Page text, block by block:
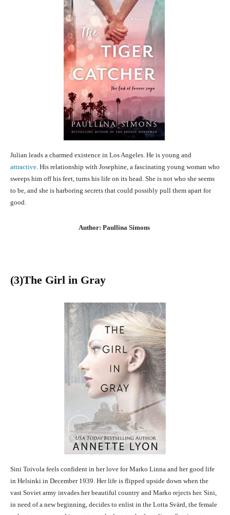
Julian leads a charmed existence in Los Angeles. He is young and
attractive . His relationship with Josephine, a fascinating young woman who
sweeps him off his feet, turns his life on its head. She is not who she seems
to be, and she is harboring secrets that could possibly pull them apart for
good.
Author: Paullina Simons
(3)The Girl in Gray
Sini Toivola feels confident in her love for Marko Linna and her good life
in Helsinki in December 1939. Her life is flipped upside down when the
vast Soviet army invades her beautiful country and Marko rejects her. Sini,
in need of a new beginning, decides to enlist in the Lotta Svärd, the female